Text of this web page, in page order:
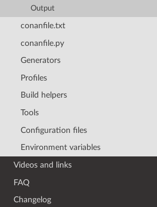
Output
conanfile.txt
conanfile.py
Generators
Profiles
Build helpers
Tools
Configuration files
Environment variables
Videos and links
FAQ
Changelog